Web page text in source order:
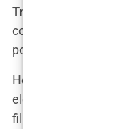
Trump campaign
.
commentator but a
powerful political
Her speeches on
election campaign
filled with the same